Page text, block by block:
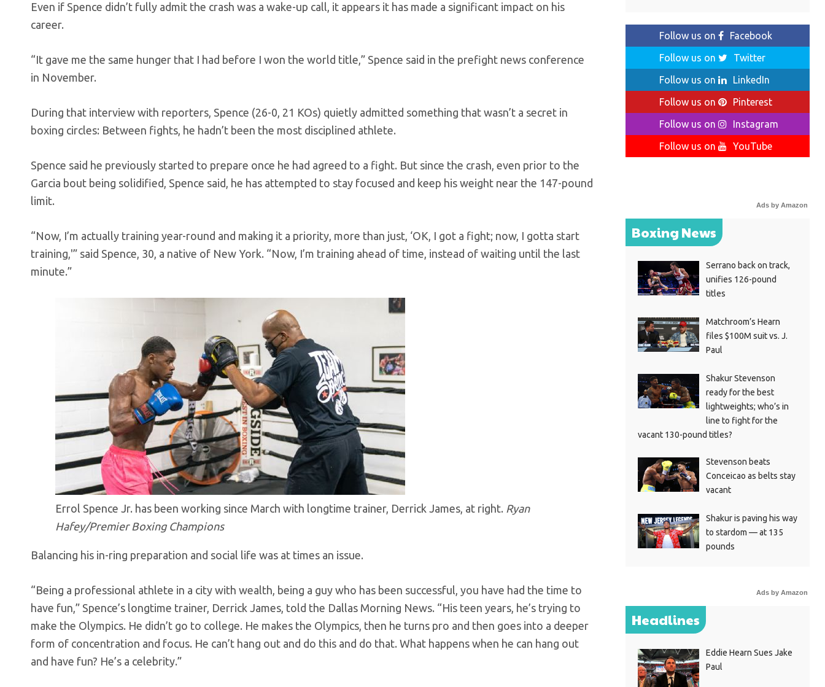
Even if Spence didn’t fully admit the crash was a wake-up call, it appears it has made a significant impact on his
career.
“It gave me the same hunger that I had before I won the world title,” Spence said in the prefight news conference
in November.
During that interview with reporters, Spence (26-0, 21 KOs) quietly admitted something that wasn’t a secret in
boxing circles: Between fights, he hadn’t been the most disciplined athlete.
Spence said he previously started to prepare once he had agreed to a fight. But since the crash, even prior to the
Garcia bout being solidified, Spence said, he has attempted to stay focused and keep his weight near the 147-pound
limit.
“Now, I’m actually training year-round and making it a priority, more than just, ‘OK, I got a fight; now, I gotta start
training,'” said Spence, 30, a native of New York. “Now, I’m training ahead of time, instead of waiting until the last
minute.”
Errol Spence Jr. has been working since March with longtime trainer, Derrick James, at right. Ryan
Hafey/Premier Boxing Champions
Balancing his in-ring preparation and social life was at times an issue.
“Being a professional athlete in a city with wealth, being a guy who has been successful, you have had the time to
have fun,” Spence’s longtime trainer, Derrick James, told the Dallas Morning News. “His teen years, he’s trying to
make the Olympics. He didn’t go to college. He makes the Olympics, then he turns pro and then goes into a deeper
form of concentration and focus. He can’t hang out and do this and do that. What happens when he can hang out
and have fun? He’s a celebrity.”
Follow us on
Facebook
Follow us on
Twitter
Follow us on
LinkedIn
Follow us on
Pinterest
Follow us on
Instagram
Follow us on
YouTube
Ads by Amazon
Boxing News
Serrano back on track,
unifies 126-pound
titles
Matchroom’s Hearn
files $100M suit vs. J.
Paul
Shakur Stevenson
ready for the best
lightweights; who’s in
line to fight for the
vacant 130-pound titles?
Stevenson beats
Conceicao as belts stay
vacant
Shakur is paving his way
to stardom — at 135
pounds
Ads by Amazon
Headlines
Eddie Hearn Sues Jake
Paul